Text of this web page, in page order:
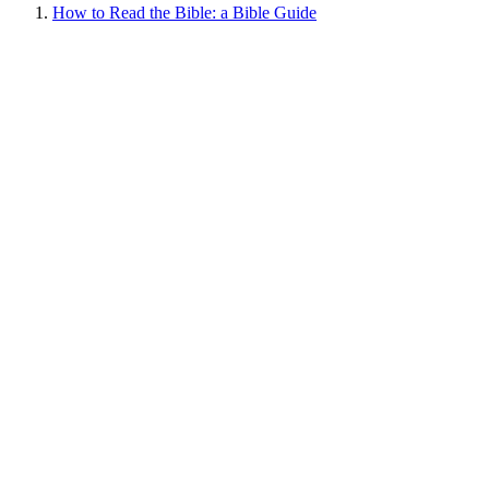
How to Read the Bible: a Bible Guide